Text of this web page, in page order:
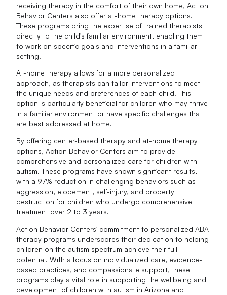
receiving therapy in the comfort of their own home, Action
Behavior Centers also offer at-home therapy options.
These programs bring the expertise of trained therapists
directly to the child's familiar environment, enabling them
to work on specific goals and interventions in a familiar
setting.
At-home therapy allows for a more personalized
approach, as therapists can tailor interventions to meet
the unique needs and preferences of each child. This
option is particularly beneficial for children who may thrive
in a familiar environment or have specific challenges that
are best addressed at home.
By offering center-based therapy and at-home therapy
options, Action Behavior Centers aim to provide
comprehensive and personalized care for children with
autism. These programs have shown significant results,
with a 97% reduction in challenging behaviors such as
aggression, elopement, self-injury, and property
destruction for children who undergo comprehensive
treatment over 2 to 3 years.
Action Behavior Centers' commitment to personalized ABA
therapy programs underscores their dedication to helping
children on the autism spectrum achieve their full
potential. With a focus on individualized care, evidence-
based practices, and compassionate support, these
programs play a vital role in supporting the wellbeing and
development of children with autism in Arizona and